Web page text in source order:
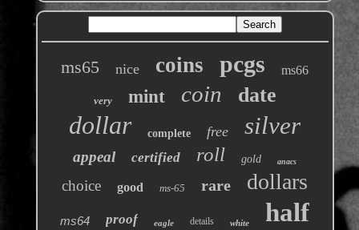
ms65 nice coins pcgs ms66
very mint coin date
dollar complete free silver
appeal certified roll gold anacs
choice good ms-65 rare dollars
ms64 proof eagle details white half